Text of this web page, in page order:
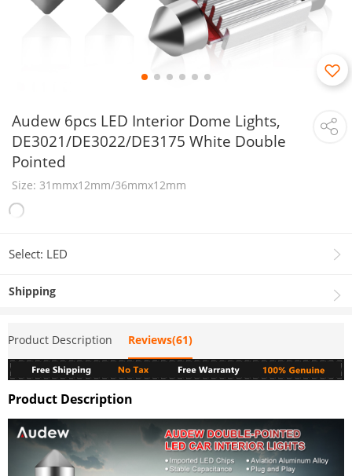
Audew 6pcs LED Interior Dome Lights,
DE3021/DE3022/DE3175 White Double
Pointed
Size: 31mmx12mm/36mmx12mm
Select: LED
Shipping
Product Description Reviews(61)
Product Description